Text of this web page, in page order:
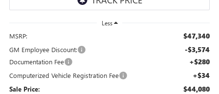
Less
MSRP: $47,340
GM Employee Discount: -$3,574
Documentation Fee +$280
Computerized Vehicle Registration Fee +$34
Sale Price: $44,080